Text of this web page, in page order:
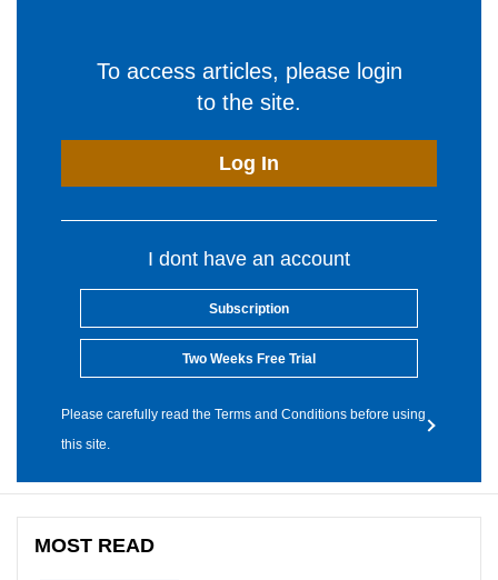
To access articles, please login
to the site.
Log In
I dont have an account
Subscription
Two Weeks Free Trial
Please carefully read the Terms and Conditions before using
this site.
MOST READ